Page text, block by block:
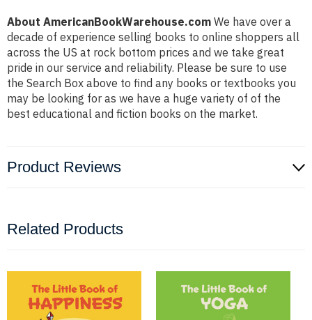
About AmericanBookWarehouse.com We have over a
decade of experience selling books to online shoppers all
across the US at rock bottom prices and we take great
pride in our service and reliability. Please be sure to use
the Search Box above to find any books or textbooks you
may be looking for as we have a huge variety of of the
best educational and fiction books on the market.
Product Reviews
Related Products